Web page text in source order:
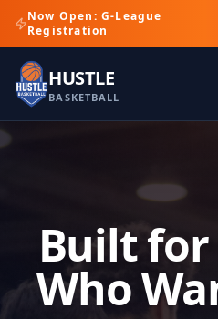
Now Open: G-League
Registration
HUSTLE
BASKETBALL
Built for
Who